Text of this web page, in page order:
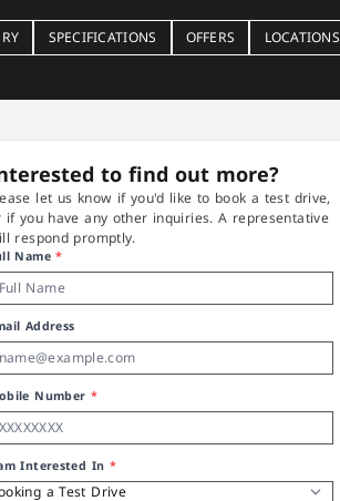
SPECIFICATIONS OFFERS LOCATIONS
to find out more?
let us know if you'd like to book a test drive,
if you have any other inquiries. A representative
respond promptly.
Name*
Address
Number *
Interested In *